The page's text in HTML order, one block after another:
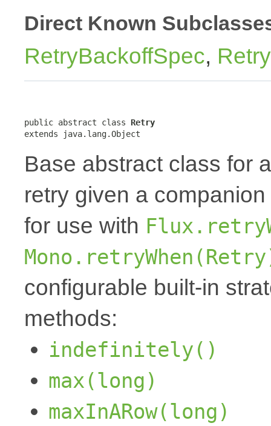
Direct Known
RetryBackoffSpec,
public abstract class Retry
extends java.lang.Object
Base abstract class for
retry given a companion
for use with
configurable built-in
methods:
indefinitely()
max(long)
maxInARow(long)